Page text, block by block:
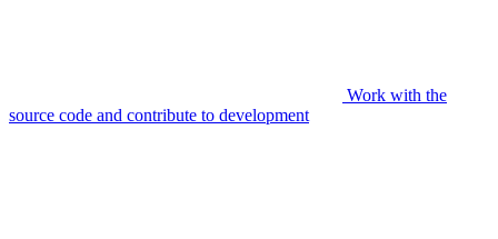
Work with the
source code and contribute to development